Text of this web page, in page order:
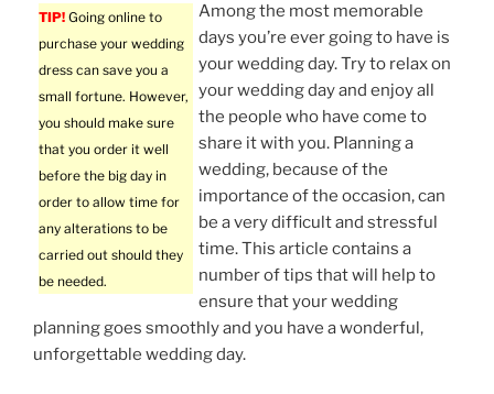
TIP! Going online to
purchase your wedding
dress can save you a
small fortune. However,
you should make sure
that you order it well
before the big day in
order to allow time for
any alterations to be
carried out should they
be needed.
Among the most memorable
days you’re ever going to have is
your wedding day. Try to relax on
your wedding day and enjoy all
the people who have come to
share it with you. Planning a
wedding, because of the
importance of the occasion, can
be a very difficult and stressful
time. This article contains a
number of tips that will help to
ensure that your wedding
planning goes smoothly and you have a wonderful,
unforgettable wedding day.